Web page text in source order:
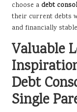
choose a debt
their current debts
and financially
Valuable
Debt
Single